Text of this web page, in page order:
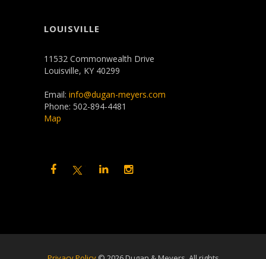
LOUISVILLE
11532 Commonwealth Drive
Louisville, KY 40299
Email: info@dugan-meyers.com
Phone: 502-894-4481
Map